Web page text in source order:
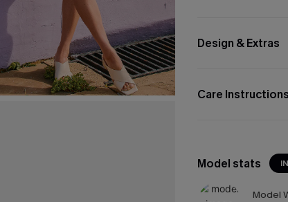
Design & Extras
Care Instructions
Model stats IN
Model